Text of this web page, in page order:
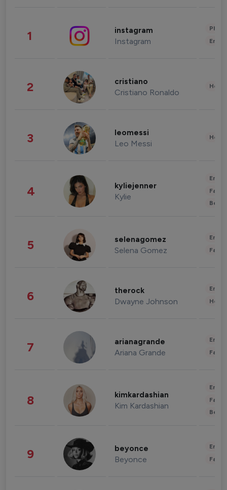
1 instagram
Instagram
2 cristiano
Cristiano Ronaldo
3 leomessi
Leo Messi
4 kyliejenner
Kylie
5 selenagomez
Selena Gomez
6 therock
Dwayne Johnson
7 arianagrande
Ariana Grande
8 kimkardashian
Kim Kardashian
9 beyonce
Beyonce